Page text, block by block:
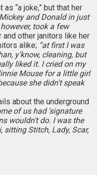
“a joke,” but that her
and Donald in just
took a few
and other janitors like her
alike; “at first I was
y'know, cleaning, but
liked it. I cried on my
Mouse for a little girl
she didn't speak
about the underground
of us had 'signature
wouldn't do. I was the
sitting Stitch, Lady, Scar,